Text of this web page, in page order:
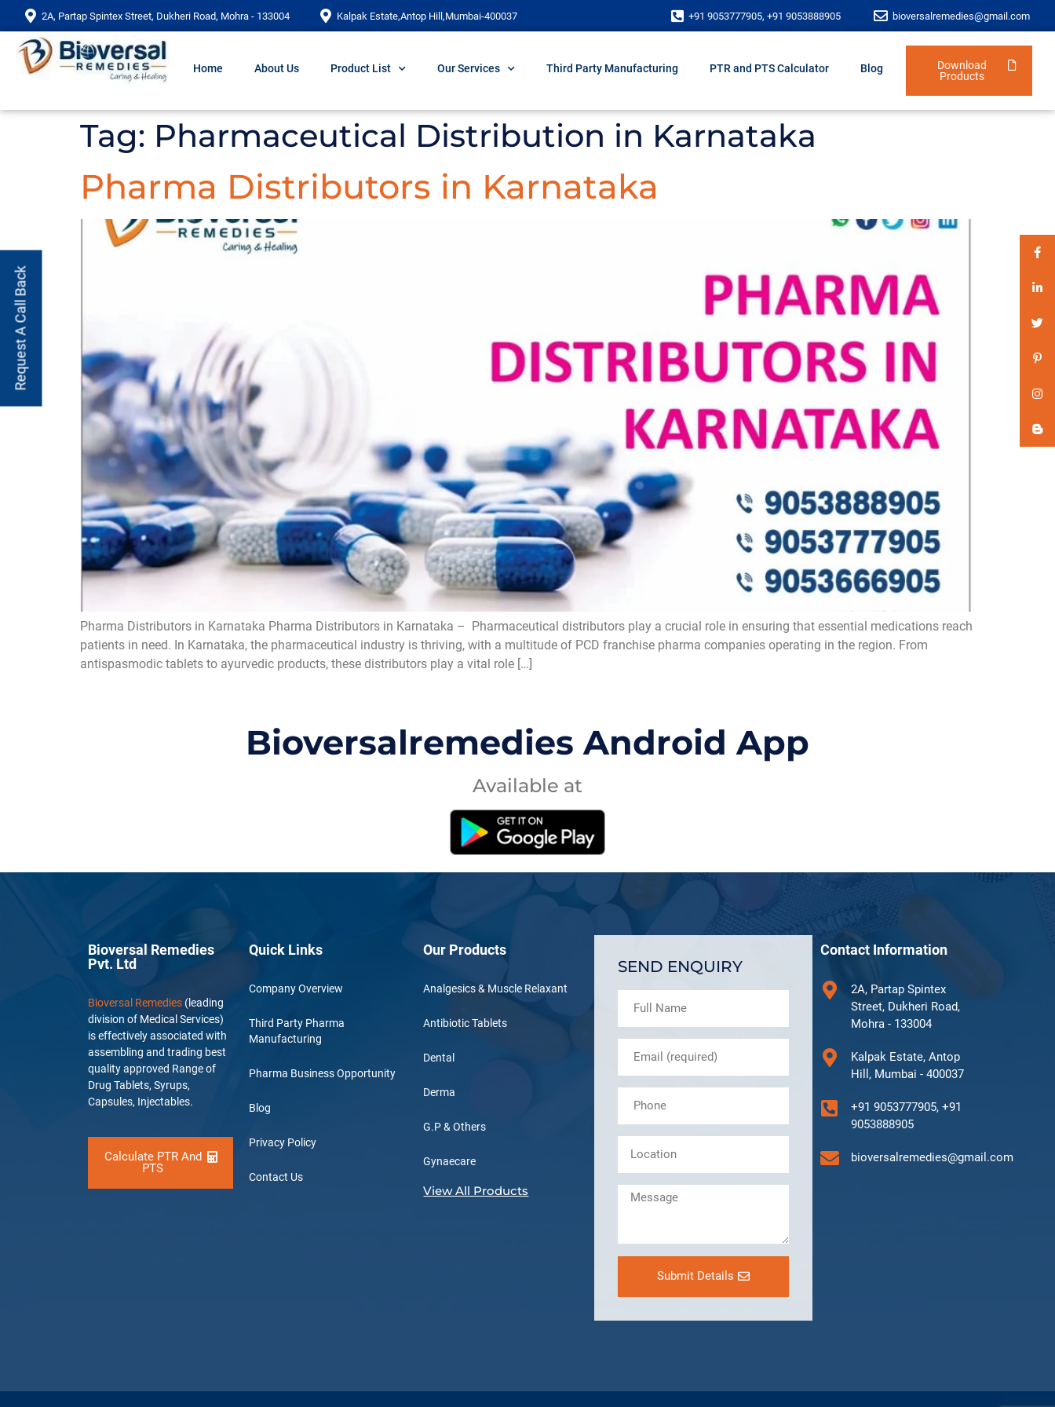
2A, Partap Spintex Street, Dukheri Road, Mohra - 133004 Kalpak Estate,Antop Hill,Mumbai-400037 +91 9053777905, +91 9053888905 bioversalremedies@gmail.com
Home About Us Product List Our Services Third Party Manufacturing PTR and PTS Calculator Blog
Download
Products
Tag: Pharmaceutical Distribution in Karnataka
Pharma Distributors in Karnataka
Pharma Distributors in Karnataka Pharma Distributors in Karnataka – Pharmaceutical distributors play a crucial role in ensuring that essential medications reach
patients in need. In Karnataka, the pharmaceutical industry is thriving, with a multitude of PCD franchise pharma companies operating in the region. From
antispasmodic tablets to ayurvedic products, these distributors play a vital role […]
Bioversalremedies Android App
Available at
Request A Call Back
Bioversal Remedies
Pvt. Ltd
Bioversal Remedies (leading
division of Medical Services)
is effectively associated with
assembling and trading best
quality approved Range of
Drug Tablets, Syrups,
Capsules, Injectables.
Calculate PTR And
PTS
Quick Links
Company Overview
Third Party Pharma
Manufacturing
Pharma Business Opportunity
Blog
Privacy Policy
Contact Us
Our Products
Analgesics & Muscle Relaxant
Antibiotic Tablets
Dental
Derma
G.P & Others
Gynaecare
View All Products
SEND ENQUIRY
Submit Details
Contact Information
2A, Partap Spintex
Street, Dukheri Road,
Mohra - 133004
Kalpak Estate, Antop
Hill, Mumbai - 400037
+91 9053777905, +91
9053888905
bioversalremedies@gmail.com